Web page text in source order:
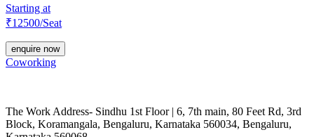
Starting at
₹12500/Seat
enquire now
Coworking
The Work Address- Sindhu 1st Floor | 6, 7th main, 80 Feet Rd, 3rd
Block, Koramangala, Bengaluru, Karnataka 560034, Bengaluru,